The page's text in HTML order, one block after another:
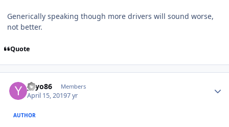
Generically speaking though more drivers will sound worse,
not better.
Quote
yayo86 Members
April 15, 20197 yr
AUTHOR